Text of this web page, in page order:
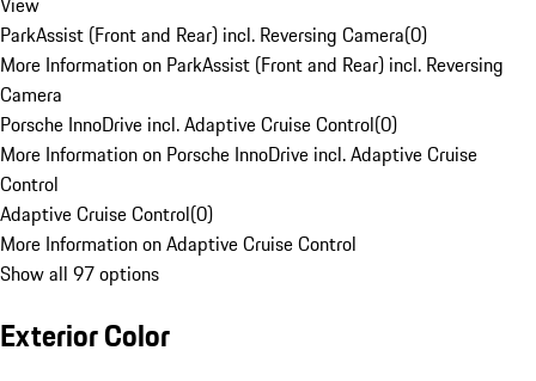
ParkAssist (Front and Rear) incl. Reversing Camera(0)
More Information on ParkAssist (Front and Rear) incl. Reversing
Camera
Porsche InnoDrive incl. Adaptive Cruise Control(0)
More Information on Porsche InnoDrive incl. Adaptive Cruise
Control
Adaptive Cruise Control(0)
More Information on Adaptive Cruise Control
Show all 97 options
Exterior Color